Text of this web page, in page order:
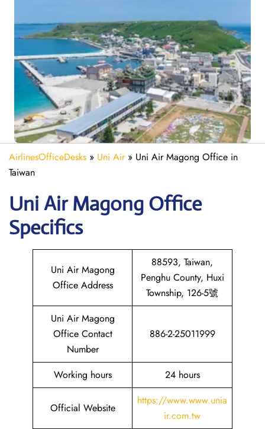
AirlinesOfficeDesks » Uni Air» Uni Air Magong Office in
Taiwan
Uni Air Magong Office
Specifics
Uni Air Magong
Office Address
88593, Taiwan,
Penghu County, Huxi
Township, 126-5號
Uni Air Magong
Office Contact
Number
886-2-25011999
Working hours 24 hours
Official Website
https://www.www.unia
ir.com.tw